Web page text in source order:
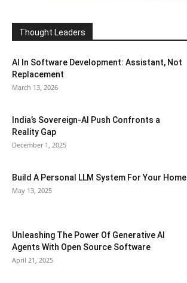
Thought Leaders
AI In Software Development: Assistant, Not
Replacement
March 13, 2026
India’s Sovereign-AI Push Confronts a
Reality Gap
December 1, 2025
Build A Personal LLM System For Your Home
May 13, 2025
Unleashing The Power Of Generative AI
Agents With Open Source Software
April 21, 2025